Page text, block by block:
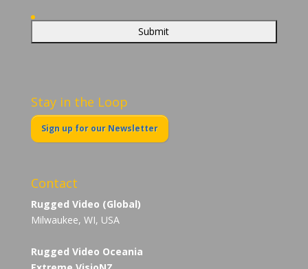
Stay in the Loop
Sign up for our Newsletter
Contact
Rugged Video (Global)
Milwaukee, WI, USA
Rugged Video Oceania